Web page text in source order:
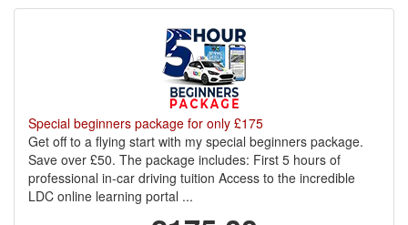
Special beginners package for only £175
Get off to a flying start with my special beginners package.
Save over £50. The package includes: First 5 hours of
professional in-car driving tuition Access to the incredible
LDC online learning portal ...